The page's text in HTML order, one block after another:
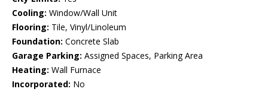
Cooling: Window/Wall Unit
Flooring: Tile, Vinyl/Linoleum
Foundation: Concrete Slab
Garage Parking: Assigned Spaces, Parking Area
Heating: Wall Furnace
Incorporated: No